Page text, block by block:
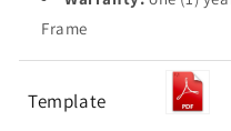
Frame
Template